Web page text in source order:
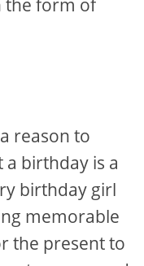
the form of
reason to
birthday is a
birthday girl
memorable
the present to